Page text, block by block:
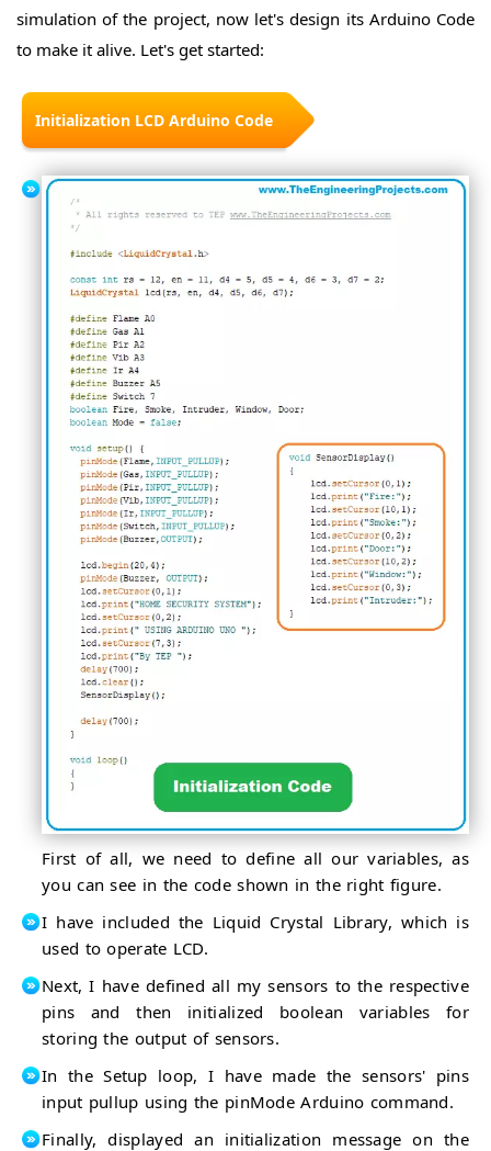
simulation of the project, now let's design its Arduino Code
to make it alive. Let's get started:
Initialization LCD Arduino Code
First of all, we need to define all our variables, as
you can see in the code shown in the right figure.
I have included the Liquid Crystal Library, which is
used to operate LCD.
Next, I have defined all my sensors to the respective
pins and then initialized boolean variables for
storing the output of sensors.
In the Setup loop, I have made the sensors' pins
input pullup using the pinMode Arduino command.
Finally, displayed an initialization message on the